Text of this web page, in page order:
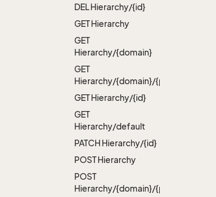
DEL Hierarchy/{id}
GET Hierarchy
GET
Hierarchy/{domain}
GET
Hierarchy/{domain}/{path}
GET Hierarchy/{id}
GET
Hierarchy/default
PATCH Hierarchy/{id}
POST Hierarchy
POST
Hierarchy/{domain}/{path}